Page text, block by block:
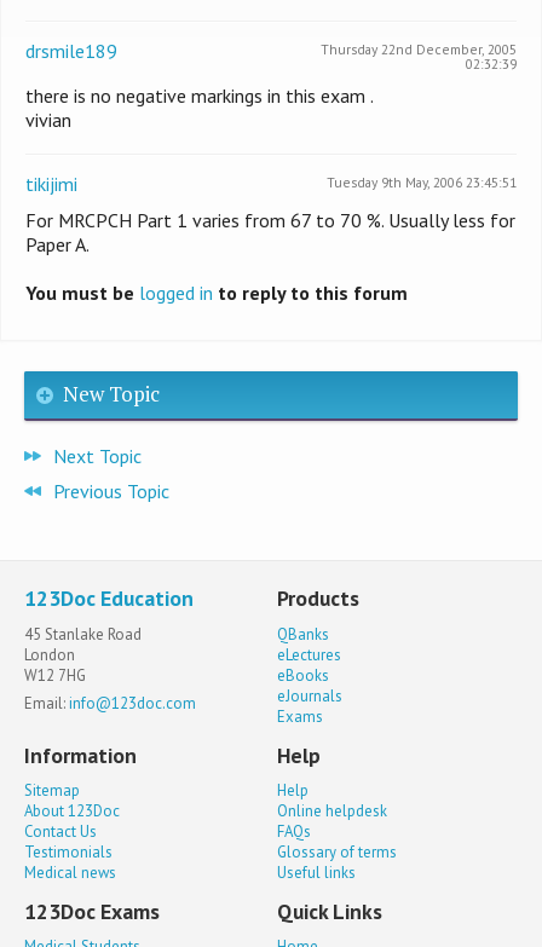
drsmile189
Thursday 22nd December, 2005
02:32:39
there is no negative markings in this exam .
vivian
tikijimi Tuesday 9th May, 2006 23:45:51
For MRCPCH Part 1 varies from 67 to 70 %. Usually less for
Paper A.
You must be logged in to reply to this forum
New Topic
Next Topic
Previous Topic
123Doc Education
45 Stanlake Road
London
W12 7HG
Email:info@123doc.com
Products
QBanks
eLectures
eBooks
eJournals
Exams
Information
Sitemap
About 123Doc
Contact Us
Testimonials
Medical news
Help
Help
Online helpdesk
FAQs
Glossary of terms
Useful links
123Doc Exams Quick Links